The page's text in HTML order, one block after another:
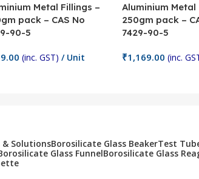
Metal Fillings –
pack – CAS No
90-5
(inc. GST) / Unit
Aluminium Metal
250gm pack –
7429-90-5
₹1,169.00 (inc.
& SolutionsBorosilicate Glass BeakerTest
Glass FunnelBorosilicate Glass